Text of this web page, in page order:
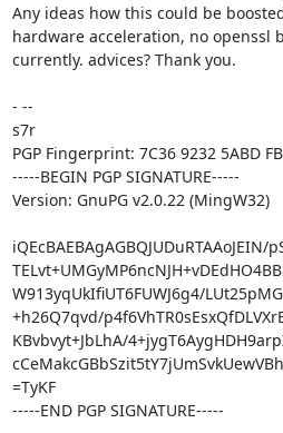
Any ideas how this could be
hardware acceleration, no openssl
currently. advices? Thank you.
- --
s7r
PGP Fingerprint: 7C36 9232 5ABD
-----BEGIN PGP SIGNATURE-----
Version: GnuPG v2.0.22 (MingW32)
iQEcBAEBAgAGBQJUDuRTAAoJEIN/
W913yqUkIfiUT6FUWJ6g4/
+h26Q7qvd/
KBvbvyt+JbLhA/
=TyKF
-----END PGP SIGNATURE-----